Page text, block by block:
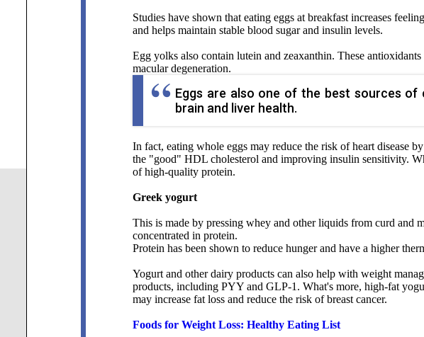
Studies have shown that eating eggs at breakfast increases
and helps maintain stable blood sugar and insulin levels.
Egg yolks also contain lutein and zeaxanthin. These
macular degeneration.
Eggs are also one of the best sources
brain and liver health.
In fact, eating whole eggs may reduce the risk of heart disease
the "good" HDL cholesterol and improving insulin sensitivity.
of high-quality protein.
Greek yogurt
This is made by pressing whey and other liquids from curd and
concentrated in protein.
Protein has been shown to reduce hunger and have a higher
Yogurt and other dairy products can also help with weight
products, including PYY and GLP-1. What's more, high-fat
may increase fat loss and reduce the risk of breast cancer.
Foods for Weight Loss: Healthy Eating List